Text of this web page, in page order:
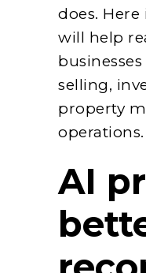
does.
will help
selling,
property
operations.
AI